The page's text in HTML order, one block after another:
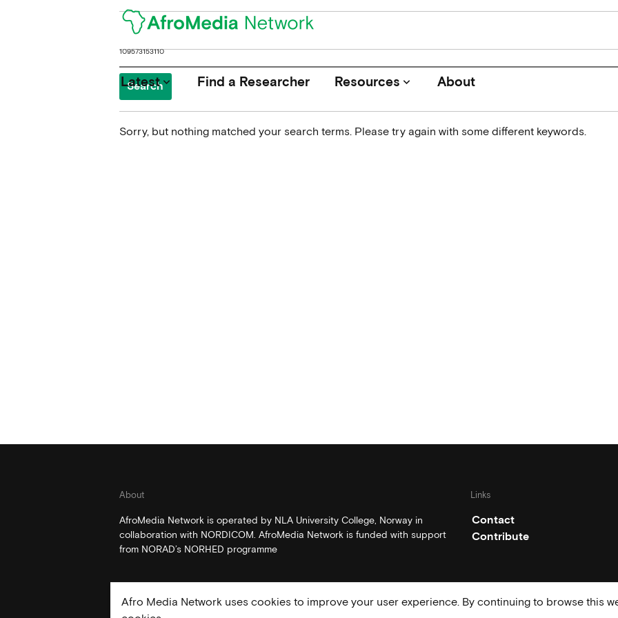
Latestkeyboard_arrow_down Find a Researcher Resources keyboard_arrow_down About
for:
Sorry, but nothing matched your search terms. Please try again with some different keywords.
About
AfroMedia Network is operated by NLA University College, Norway in
collaboration with NORDICOM. AfroMedia Network is funded with support
from NORAD’s NORHED programme
Links
Contact
Contribute
Afro Media Network uses cookies to improve your user experience. By continuing to browse this